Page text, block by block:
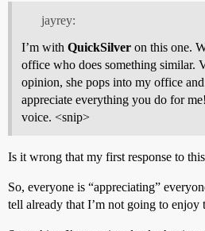
jayrey:
I’m with QuickSilver on this one.
office who does something similar.
opinion, she pops into my office
appreciate everything you do for
voice. <snip>
Is it wrong that my first response to
So, everyone is “appreciating”
tell already that I’m not going to enjoy